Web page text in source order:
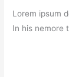
Lorem ipsum
In his nemore